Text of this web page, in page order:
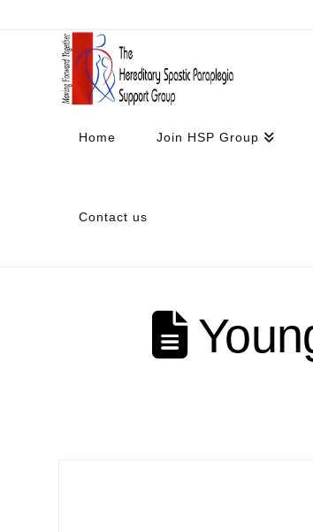
Home Join HSP Group
Contact us